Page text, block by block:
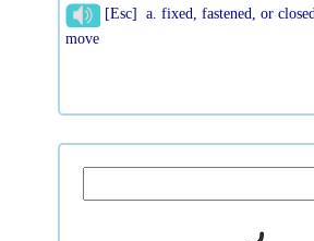
[Esc] a. fixed, fastened, or
move